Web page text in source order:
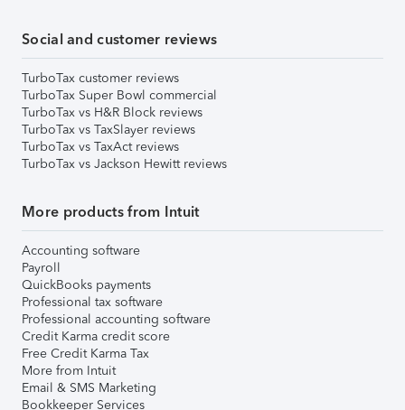
Social and customer reviews
TurboTax customer reviews
TurboTax Super Bowl commercial
TurboTax vs H&R Block reviews
TurboTax vs TaxSlayer reviews
TurboTax vs TaxAct reviews
TurboTax vs Jackson Hewitt reviews
More products from Intuit
Accounting software
Payroll
QuickBooks payments
Professional tax software
Professional accounting software
Credit Karma credit score
Free Credit Karma Tax
More from Intuit
Email & SMS Marketing
Bookkeeper Services